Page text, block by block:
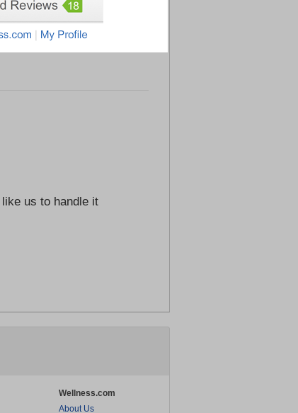
us to handle it
Wellness.com
About Us